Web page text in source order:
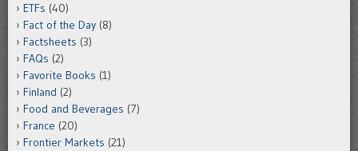
ETFs (40)
Fact of the Day (8)
Factsheets (3)
FAQs (2)
Favorite Books (1)
Finland (2)
Food and Beverages (7)
France (20)
Frontier Markets (21)